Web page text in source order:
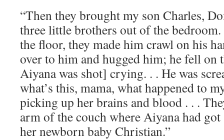
“Then they brought my son Charles,
three little brothers out of the
the floor, they made him crawl on his
over to him and hugged him; he fell on
Aiyana was shot] crying. . . He was
what’s this, mama, what happened to
picking up her brains and blood . . .
arm of the couch where Aiyana had
her newborn baby Christian.”